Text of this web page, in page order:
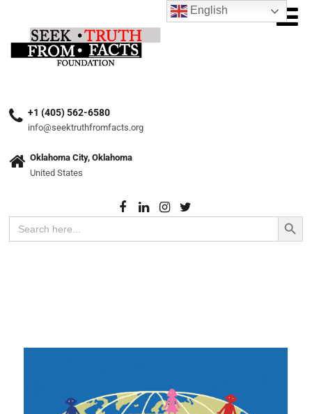
+1 (405) 562-6580
info@seektruthfromfacts.org
Oklahoma City, Oklahoma
United States
Search
for:
Search Button
English